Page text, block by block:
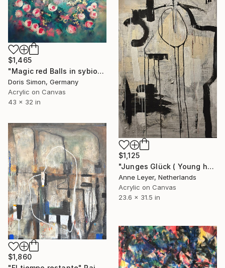
$1,465
"Magic red Balls in sybiosis with golden rain" Painting
Doris Simon, Germany
Acrylic on Canvas
43 x 32 in
$1,125
"Junges Glück ( Young happiness )" Painting
Anne Leyer, Netherlands
Acrylic on Canvas
23.6 x 31.5 in
$1,860